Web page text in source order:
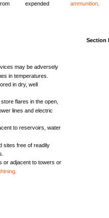
expended ammunition
Section
may beadversely
intemperatures.
indry, well
store flares inthe open,
lines and electric
toreservoirs,
water
sites free ofreadily
oradjacent totowers or